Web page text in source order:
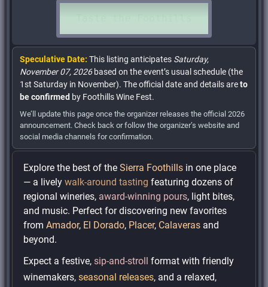
Speculative Date: This listing anticipates Saturday,
November 07, 2026based on the event’s usual schedule (the
1st Saturday in November). The official date and details areto
be confirmed by Foothills Wine Fest.
We’ll update this page once the organizer releases the official 2026
announcement. Check back or follow the organizer’s website and
social media channels for confirmation.
Explore the best of theSierra Foothills in one place
— a livelywalk-around tasting featuring dozens of
regional wineries, award-winning pours, light bites,
and music. Perfect for discovering new favorites
fromAmador, El Dorado, Placer, Calaveras and
beyond.
Expect a festive,sip-and-stroll
format with friendly
winemakers,seasonal releases, and a relaxed,